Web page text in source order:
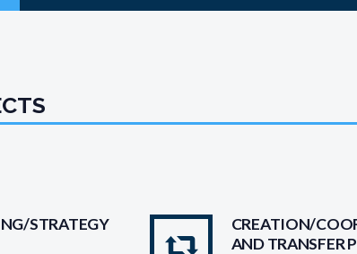
STRATEGY
CREATION/
AND TRANSFER